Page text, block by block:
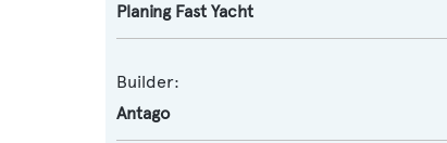
Planing Fast Yacht
Builder:
Antago